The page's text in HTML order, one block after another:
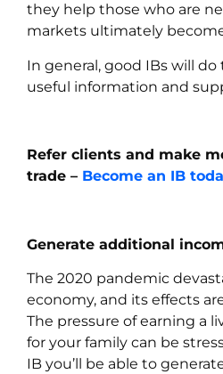
they help those who are
markets ultimately
In general, good IBs will
useful information and
Refer clients and make
trade – Become an IB
Generate additional
The 2020 pandemic
economy, and its effects
The pressure of earning a
for your family can be
IB you’ll be able to